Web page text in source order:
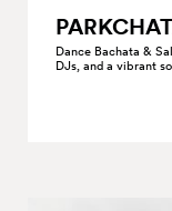
Dance Bachata &
DJs, and a vibrant